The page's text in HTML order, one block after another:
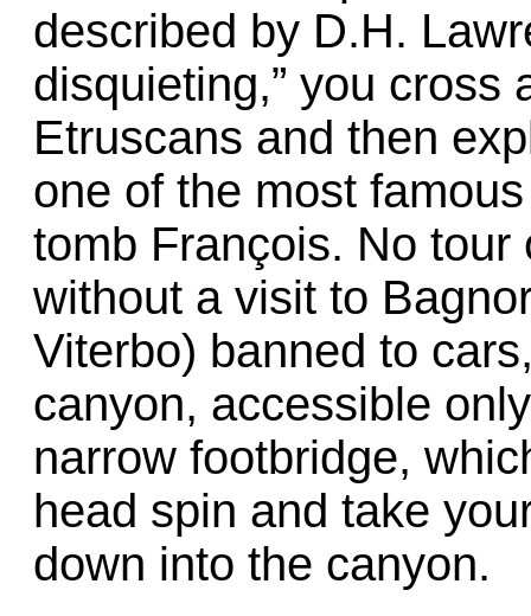
described by D.H.
disquieting,” you cross
Etruscans and then
one of the most
tomb François. No
without a visit to
Viterbo) banned to
canyon, accessible
narrow footbridge,
head spin and take
down into the canyon.